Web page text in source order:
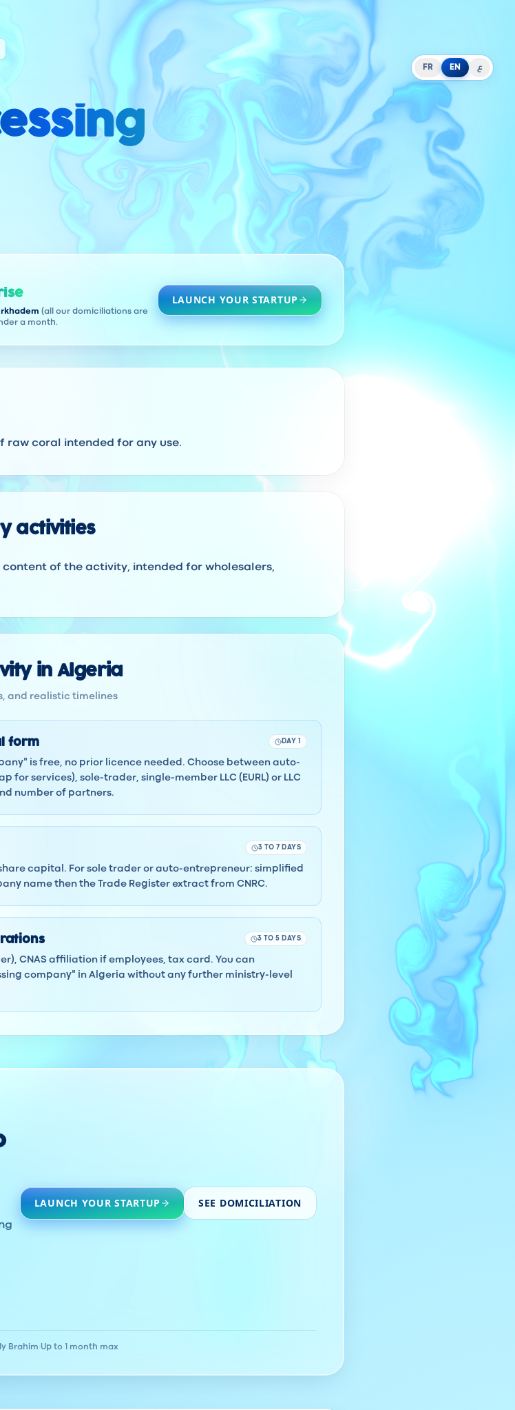
FR EN ع
(all our domiciliations are
a month.
LAUNCH YOUR STARTUP
raw coral intended for any use.
activities
of the activity, intended for wholesalers,
in Algeria
and realistic timelines
form DAY 1
is free, no prior licence needed. Choose between auto-
for services), sole-trader, single-member LLC (EURL) or LLC
number of partners.
3 TO 7 DAYS
share capital. For sole trader or auto-entrepreneur: simplified
name then the Trade Register extract from CNRC.
3 TO 5 DAYS
CNAS affiliation if employees, tax card. You can
company" in Algeria without any further ministry-level
LAUNCH YOUR STARTUP SEE DOMICILIATION
Brahim ·Up to 1 month max